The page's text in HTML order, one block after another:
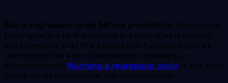
Run a regression cycle before production: Regression
testing refers to the testing practice that is carried
out to ensure that the application functions just as
perfectly after any code changes, updates, or
improvements. Running a regression cycle in the final
phase of stabilization in the development